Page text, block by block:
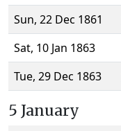
Sun, 22 Dec 1861
Sat, 10 Jan 1863
Tue, 29 Dec 1863
5 January